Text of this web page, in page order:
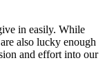
in easily. While
also lucky enough
and effort into our